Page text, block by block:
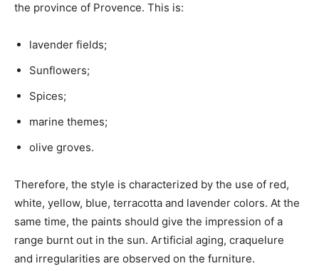
the province of Provence. This is:
lavender fields;
Sunflowers;
Spices;
marine themes;
olive groves.
Therefore, the style is characterized by the use of red,
white, yellow, blue, terracotta and lavender colors. At the
same time, the paints should give the impression of a
range burnt out in the sun. Artificial aging, craquelure
and irregularities are observed on the furniture.